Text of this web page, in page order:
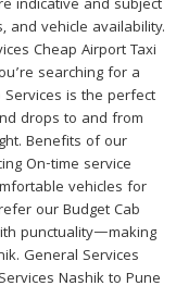
indicative and subject
and vehicle availability.
Cheap Airport Taxi
searching for a
Services is the perfect
drops to and from
Benefits of our
On-time service
vehicles for
our Budget Cab
punctuality—making
General Services
Nashik to Pune